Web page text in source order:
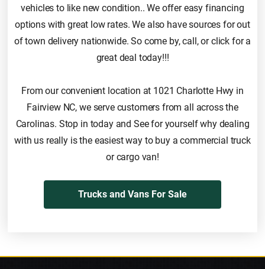
vehicles to like new condition.. We offer easy financing
options with great low rates. We also have sources for out
of town delivery nationwide. So come by, call, or click for a
great deal today!!!
From our convenient location at 1021 Charlotte Hwy in
Fairview NC, we serve customers from all across the
Carolinas. Stop in today and See for yourself why dealing
with us really is the easiest way to buy a commercial truck
or cargo van!
Trucks and Vans For Sale